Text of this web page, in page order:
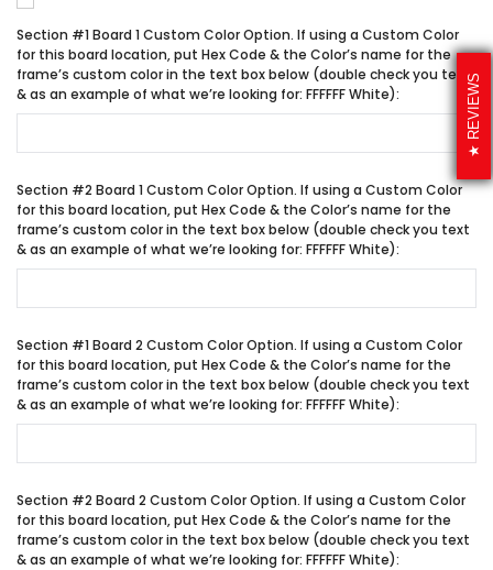
REVIEWS
Section #1 Board 1 Custom Color Option. If using a Custom Color
for this board location, put Hex Code & the Color’s name for the
frame’s custom color in the text box below (double check you text
& as an example of what we’re looking for: FFFFFF White):
Section #2 Board 1 Custom Color Option. If using a Custom Color
for this board location, put Hex Code & the Color’s name for the
frame’s custom color in the text box below (double check you text
& as an example of what we’re looking for: FFFFFF White):
Section #1 Board 2 Custom Color Option. If using a Custom Color
for this board location, put Hex Code & the Color’s name for the
frame’s custom color in the text box below (double check you text
& as an example of what we’re looking for: FFFFFF White):
Section #2 Board 2 Custom Color Option. If using a Custom Color
for this board location, put Hex Code & the Color’s name for the
frame’s custom color in the text box below (double check you text
& as an example of what we’re looking for: FFFFFF White):